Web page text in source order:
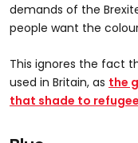
demands of the
people want the
This ignores the fact
used in Britain, as the
that shade to